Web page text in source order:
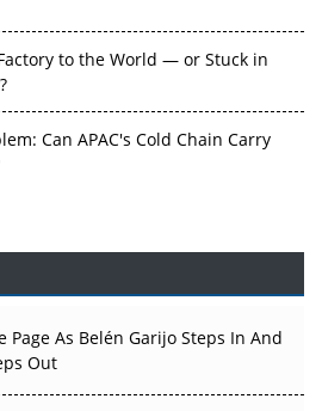
to the World — or Stuck in
Can APAC's Cold Chain Carry
Therapy Before the Atoms
50 Developments That
H1 2026
Page As Belén Garijo Steps In And
Out